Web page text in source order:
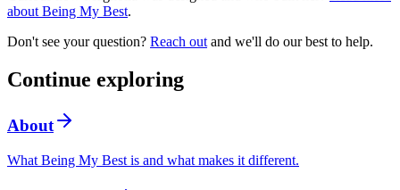
about Being My Best.
Don't see your question? Reach out and we'll do our best to help.
Continue exploring
About
What Being My Best is and what makes it different.